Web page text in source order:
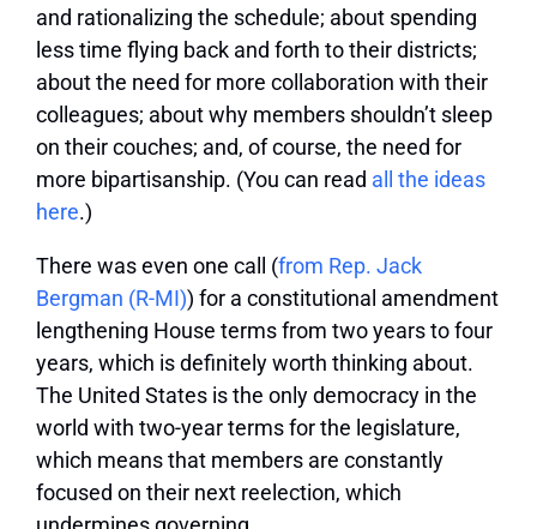
and rationalizing the schedule; about spending
less time flying back and forth to their districts;
about the need for more collaboration with their
colleagues; about why members shouldn’t sleep
on their couches; and, of course, the need for
more bipartisanship. (You can read all the ideas
here.)
There was even one call (from Rep. Jack
Bergman (R-MI)) for a constitutional amendment
lengthening House terms from two years to four
years, which is definitely worth thinking about.
The United States is the only democracy in the
world with two-year terms for the legislature,
which means that members are constantly
focused on their next reelection, which